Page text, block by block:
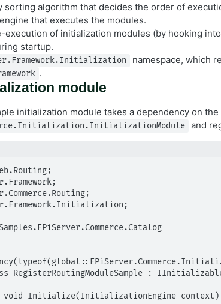
sorting algorithm that decides the order of
that executes the modules.
execution of initialization modules (by hooking
startup.
namespace, which
.
module
initialization module takes a dependency on the
and